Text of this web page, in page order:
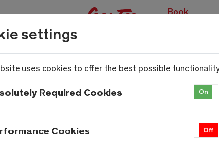
Book
settings
uses cookies to offer the best possible
Required Cookies On
Cookies Off